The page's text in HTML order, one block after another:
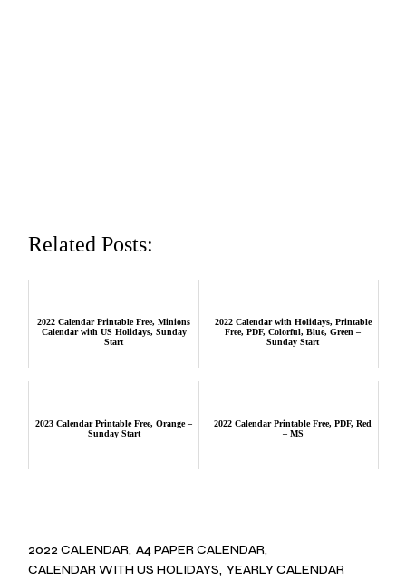
Related Posts:
2022 Calendar Printable Free, Minions
Calendar with US Holidays, Sunday
Start
2022 Calendar with Holidays, Printable
Free, PDF, Colorful, Blue, Green –
Sunday Start
2023 Calendar Printable Free, Orange –
Sunday Start
2022 Calendar Printable Free, PDF, Red
– MS
2022 CALENDAR A4 PAPER CALENDAR
CALENDAR WITH US HOLIDAYS YEARLY CALENDAR